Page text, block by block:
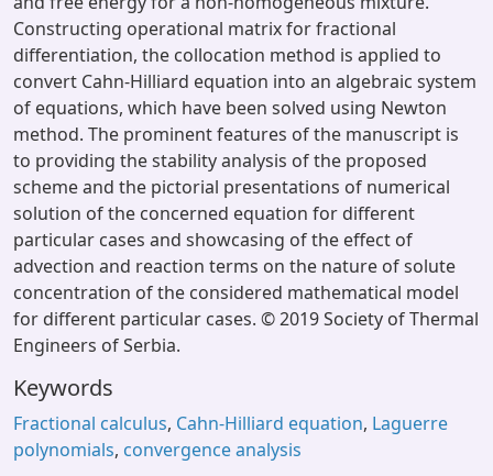
Constructing operational matrix for fractional
differentiation, the collocation method is applied to
convert Cahn-Hilliard equation into an algebraic system
of equations, which have been solved using Newton
method. The prominent features of the manuscript is
to providing the stability analysis of the proposed
scheme and the pictorial presentations of numerical
solution of the concerned equation for different
particular cases and showcasing of the effect of
advection and reaction terms on the nature of solute
concentration of the considered mathematical model
for different particular cases. © 2019 Society of Thermal
Engineers of Serbia.
Keywords
Fractional calculus, Cahn-Hilliard еquation, Laguerre
polynomials, convergence аnalysis